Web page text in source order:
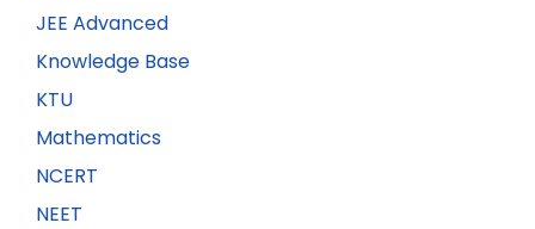
JEE Advanced
Knowledge Base
KTU
Mathematics
NCERT
NEET